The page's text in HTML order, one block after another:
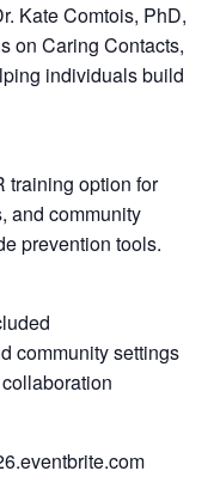
Kate Comtois, PhD,
on Caring Contacts,
individuals build
training option for
and community
prevention tools.
community settings